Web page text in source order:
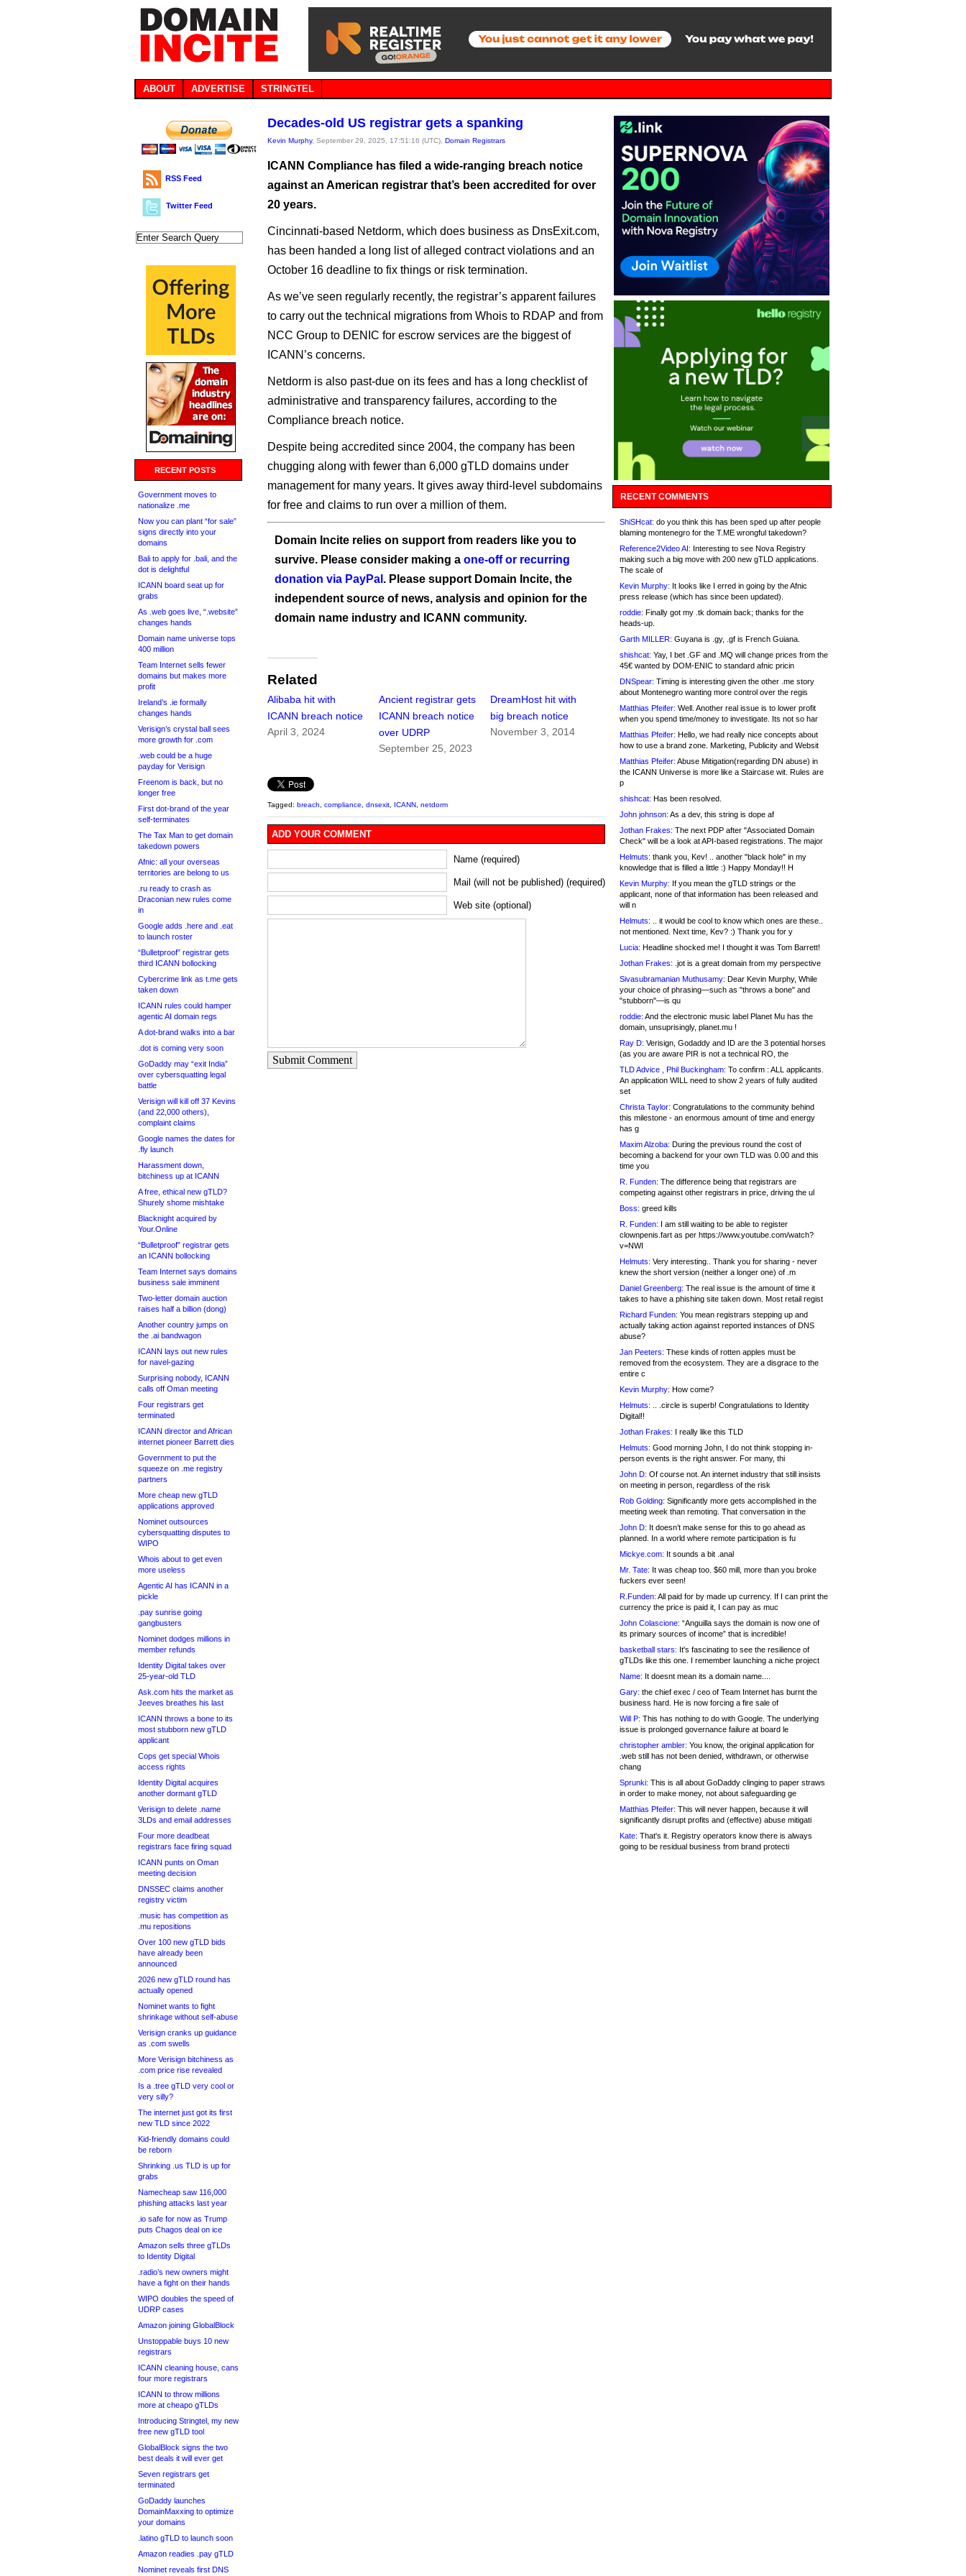
ABOUT ADVERTISE STRINGTEL
RSS Feed
Twitter Feed
RECENT POSTS
Government moves to
nationalize .me
Now you can plant “for sale”
signs directly into your
domains
Bali to apply for .bali, and the
dot is delightful
ICANN board seat up for
grabs
As .web goes live, “.website”
changes hands
Domain name universe tops
400 million
Team Internet sells fewer
domains but makes more
profit
Ireland’s .ie formally
changes hands
Verisign’s crystal ball sees
more growth for .com
.web could be a huge
payday for Verisign
Freenom is back, but no
longer free
First dot-brand of the year
self-terminates
The Tax Man to get domain
takedown powers
Afnic: all your overseas
territories are belong to us
.ru ready to crash as
Draconian new rules come
in
Google adds .here and .eat
to launch roster
“Bulletproof” registrar gets
third ICANN bollocking
Cybercrime link as t.me gets
taken down
ICANN rules could hamper
agentic AI domain regs
A dot-brand walks into a bar
.dot is coming very soon
GoDaddy may “exit India”
over cybersquatting legal
battle
Verisign will kill off 37 Kevins
(and 22,000 others),
complaint claims
Google names the dates for
.fly launch
Harassment down,
bitchiness up at ICANN
A free, ethical new gTLD?
Shurely shome mishtake
Blacknight acquired by
Your.Online
“Bulletproof” registrar gets
an ICANN bollocking
Team Internet says domains
business sale imminent
Two-letter domain auction
raises half a billion (dong)
Another country jumps on
the .ai bandwagon
ICANN lays out new rules
for navel-gazing
Surprising nobody, ICANN
calls off Oman meeting
Four registrars get
terminated
ICANN director and African
internet pioneer Barrett dies
Government to put the
squeeze on .me registry
partners
More cheap new gTLD
applications approved
Nominet outsources
cybersquatting disputes to
WIPO
Whois about to get even
more useless
Agentic AI has ICANN in a
pickle
.pay sunrise going
gangbusters
Nominet dodges millions in
member refunds
Identity Digital takes over
25-year-old TLD
Ask.com hits the market as
Jeeves breathes his last
ICANN throws a bone to its
most stubborn new gTLD
applicant
Cops get special Whois
access rights
Identity Digital acquires
another dormant gTLD
Verisign to delete .name
3LDs and email addresses
Four more deadbeat
registrars face firing squad
ICANN punts on Oman
meeting decision
DNSSEC claims another
registry victim
.music has competition as
.mu repositions
Over 100 new gTLD bids
have already been
announced
2026 new gTLD round has
actually opened
Nominet wants to fight
shrinkage without self-abuse
Verisign cranks up guidance
as .com swells
More Verisign bitchiness as
.com price rise revealed
Is a .tree gTLD very cool or
very silly?
The internet just got its first
new TLD since 2022
Kid-friendly domains could
be reborn
Shrinking .us TLD is up for
grabs
Namecheap saw 116,000
phishing attacks last year
.io safe for now as Trump
puts Chagos deal on ice
Amazon sells three gTLDs
to Identity Digital
.radio’s new owners might
have a fight on their hands
WIPO doubles the speed of
UDRP cases
Amazon joining GlobalBlock
Unstoppable buys 10 new
registrars
ICANN cleaning house, cans
four more registrars
ICANN to throw millions
more at cheapo gTLDs
Introducing Stringtel, my new
free new gTLD tool
GlobalBlock signs the two
best deals it will ever get
Seven registrars get
terminated
GoDaddy launches
DomainMaxxing to optimize
your domains
.latino gTLD to launch soon
Amazon readies .pay gTLD
Nominet reveals first DNS
Decades-old US registrar gets a spanking
Kevin Murphy, September 29, 2025, 17:51:16 (UTC), Domain Registrars
ICANN Compliance has filed a wide-ranging breach notice
against an American registrar that’s been accredited for over
20 years.
Cincinnati-based Netdorm, which does business as DnsExit.com,
has been handed a long list of alleged contract violations and an
October 16 deadline to fix things or risk termination.
As we’ve seen regularly recently, the registrar’s apparent failures
to carry out the technical migrations from Whois to RDAP and from
NCC Group to DENIC for escrow services are the biggest of
ICANN’s concerns.
Netdorm is also past-due on its fees and has a long checklist of
administrative and transparency failures, according to the
Compliance breach notice.
Despite being accredited since 2004, the company has been
chugging along with fewer than 6,000 gTLD domains under
management for many years. It gives away third-level subdomains
for free and claims to run over a million of them.
Domain Incite relies on support from readers like you to
survive. Please consider making a one-off or recurring
donation via PayPal . Please support Domain Incite, the
independent source of news, analysis and opinion for the
domain name industry and ICANN community.
Related
Alibaba hit with
ICANN breach notice
April 3, 2024
Ancient registrar gets
ICANN breach notice
over UDRP
September 25, 2023
DreamHost hit with
big breach notice
November 3, 2014
Tagged: breach compliance dnsexit ICANN netdorm
ADD YOUR COMMENT
Name (required)
Mail (will not be published) (required)
Web site (optional)
Submit Comment
RECENT COMMENTS
ShiSHcat: do you think this has been sped up after people
blaming montenegro for the T.ME wrongful takedown?
Reference2Video AI: Interesting to see Nova Registry
making such a big move with 200 new gTLD applications.
The scale of
Kevin Murphy: It looks like I erred in going by the Afnic
press release (which has since been updated).
roddie: Finally got my .tk domain back; thanks for the
heads-up.
Garth MILLER: Guyana is .gy, .gf is French Guiana.
shishcat: Yay, I bet .GF and .MQ will change prices from the
45€ wanted by DOM-ENIC to standard afnic pricin
DNSpear: Timing is interesting given the other .me story
about Montenegro wanting more control over the regis
Matthias Pfeifer: Well. Another real issue is to lower profit
when you spend time/money to investigate. Its not so har
Matthias Pfeifer: Hello, we had really nice concepts about
how to use a brand zone. Marketing, Publicity and Websit
Matthias Pfeifer: Abuse Mitigation(regarding DN abuse) in
the ICANN Universe is more like a Staircase wit. Rules are
p
shishcat: Has been resolved.
John johnson: As a dev, this string is dope af
Jothan Frakes: The next PDP after "Associated Domain
Check" will be a look at API-based registrations. The major
Helmuts: thank you, Kev! .. another "black hole" in my
knowledge that is filled a little :) Happy Monday!! H
Kevin Murphy: If you mean the gTLD strings or the
applicant, none of that information has been released and
will n
Helmuts: .. it would be cool to know which ones are these..
not mentioned. Next time, Kev? :) Thank you for y
Lucia: Headline shocked me! I thought it was Tom Barrett!
Jothan Frakes: .jot is a great domain from my perspective
Sivasubramanian Muthusamy: Dear Kevin Murphy, While
your choice of phrasing—such as "throws a bone" and
"stubborn"—is qu
roddie: And the electronic music label Planet Mu has the
domain, unsuprisingly, planet.mu !
Ray D: Verisign, Godaddy and ID are the 3 potential horses
(as you are aware PIR is not a technical RO, the
TLD Advice , Phil Buckingham: To confirm : ALL applicants.
An application WILL need to show 2 years of fully audited
set
Christa Taylor: Congratulations to the community behind
this milestone - an enormous amount of time and energy
has g
Maxim Alzoba: During the previous round the cost of
becoming a backend for your own TLD was 0.00 and this
time you
R. Funden: The difference being that registrars are
competing against other registrars in price, driving the ul
Boss: greed kills
R. Funden: I am still waiting to be able to register
clownpenis.fart as per https://www.youtube.com/watch?
v=NWI
Helmuts: Very interesting.. Thank you for sharing - never
knew the short version (neither a longer one) of .m
Daniel Greenberg: The real issue is the amount of time it
takes to have a phishing site taken down. Most retail regist
Richard Funden: You mean registrars stepping up and
actually taking action against reported instances of DNS
abuse?
Jan Peeters: These kinds of rotten apples must be
removed from the ecosystem. They are a disgrace to the
entire c
Kevin Murphy: How come?
Helmuts: .. .circle is superb! Congratulations to Identity
Digital!!
Jothan Frakes: I really like this TLD
Helmuts: Good morning John, I do not think stopping in-
person events is the right answer. For many, thi
John D: Of course not. An internet industry that still insists
on meeting in person, regardless of the risk
Rob Golding: Significantly more gets accomplished in the
meeting week than remoting. That conversation in the
John D: It doesn’t make sense for this to go ahead as
planned. In a world where remote participation is fu
Mickye.com: It sounds a bit .anal
Mr. Tate: It was cheap too. $60 mill, more than you broke
fuckers ever seen!
R.Funden: All paid for by made up currency. If I can print the
currency the price is paid it, I can pay as muc
John Colascione: “Anguilla says the domain is now one of
its primary sources of income” that is incredible!
basketball stars: It's fascinating to see the resilience of
gTLDs like this one. I remember launching a niche project
Name: It doesnt mean its a domain name....
Gary: the chief exec / ceo of Team Internet has burnt the
business hard. He is now forcing a fire sale of
Will P: This has nothing to do with Google. The underlying
issue is prolonged governance failure at board le
christopher ambler: You know, the original application for
.web still has not been denied, withdrawn, or otherwise
chang
Sprunki: This is all about GoDaddy clinging to paper straws
in order to make money, not about safeguarding ge
Matthias Pfeifer: This will never happen, because it will
significantly disrupt profits and (effective) abuse mitigati
Kate: That's it. Registry operators know there is always
going to be residual business from brand protecti